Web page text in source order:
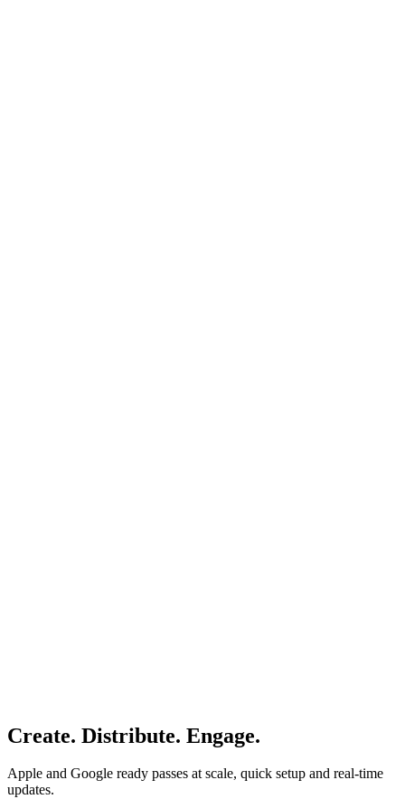
Create. Distribute. Engage.
Apple and Google ready passes at scale, quick setup and real-time
updates.